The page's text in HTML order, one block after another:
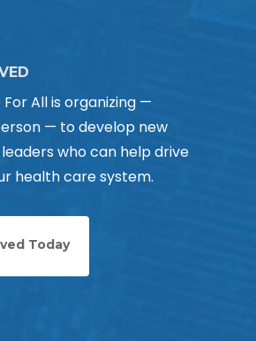
All is organizing —
— to develop new
who can help drive
health care system.
Today